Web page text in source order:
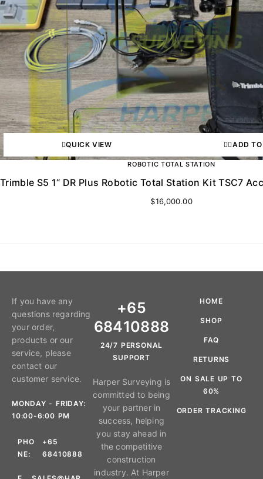
QUICK VIEW ADD
ROBOTIC TOTAL STATION
Trimble S5 1” DR Plus Robotic Total Station Kit TSC7
$16,000.00
If you have any
questions regarding
your order,
products or our
service, please
contact our
customer service.
MONDAY - FRIDAY:
10:00-6:00 PM
PHO
NE:
+65
68410888
+65
68410888
24/7 PERSONAL
SUPPORT
Harper Surveying is
committed to being
your partner in
success, helping
you stay ahead in
the competitive
construction
industry. At Harper
HOME
SHOP
FAQ
RETURNS
ON SALE UP TO
60%
ORDER TRACKING